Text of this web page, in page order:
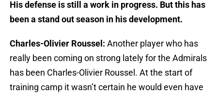
His defense is still a work in progress. But this has
been a stand out season in his development.
Charles-Olivier Roussel: Another player who has
really been coming on strong lately for the Admirals
has been Charles-Olivier Roussel. At the start of
training camp it wasn’t certain he would even have